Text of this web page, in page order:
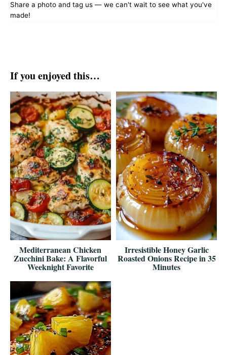
Share a photo and tag us — we can't wait to see what you've
made!
If you enjoyed this…
Mediterranean Chicken
Zucchini Bake: A Flavorful
Weeknight Favorite
Irresistible Honey Garlic
Roasted Onions Recipe in 35
Minutes